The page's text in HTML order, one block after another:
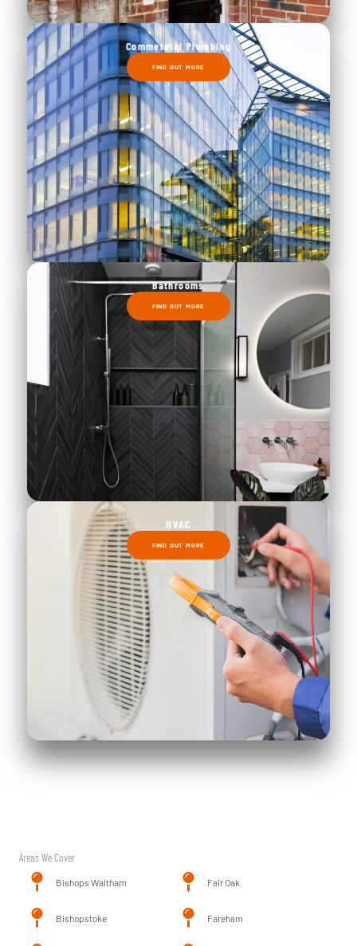
Commercial Plumbing
FIND OUT MORE
Bathrooms
FIND OUT MORE
HVAC
FIND OUT MORE
Areas We Cover
Bishops Waltham
Bishopstoke
Fair Oak
Fareham